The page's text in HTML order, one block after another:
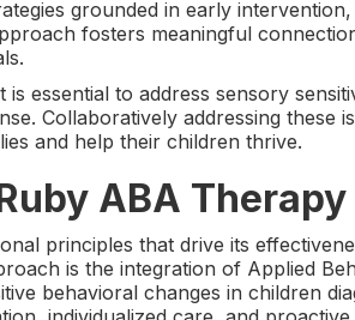
grounded in early
fosters meaningful
essential to address sensory
Collaboratively addressing these
and help their children thrive.
ABA Therapy
principles that drive its
is the integration of Applied
behavioral changes in children